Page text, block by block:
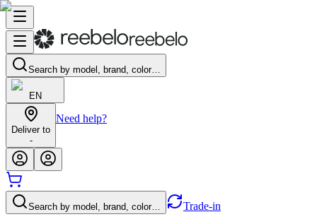
Search by model, brand, color…
EN
Deliver to
-
Need help?
Search by model, brand, color… Trade-in